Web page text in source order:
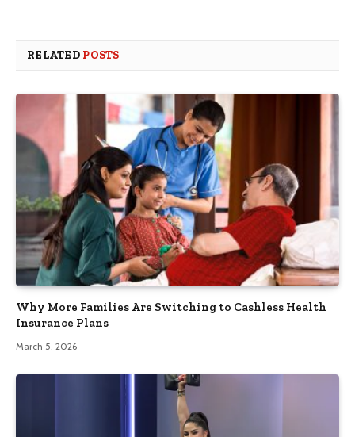
RELATED POSTS
Why More Families Are Switching to Cashless Health
Insurance Plans
March 5, 2026